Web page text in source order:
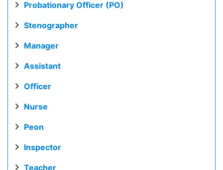
Probationary Officer (PO)
Stenographer
Manager
Assistant
Officer
Nurse
Peon
Inspector
Teacher